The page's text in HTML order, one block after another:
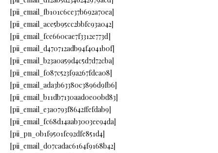
[pii_email_fb101c6ce37b692a70ea]
[pii_email_ace5b95cc2bbfc93a042]
[pii_email_fce660cae7f3312e773d]
[pii_email_d470712adb94f4041b0f]
[pii_email_b23a0a59d4c5d7d72cba]
[pii_email_f087c523f9a267fdca08]
[pii_email_ada3b63380c3896d9fb6]
[pii_email_b11db7130aad0e00bd83]
[pii_email_e3a0793f8642ffefdab9]
[pii_email_fc68d14aab3003ee94da]
[pii_pn_0b1f9501fe92dfe851d4]
[pii_email_d07cadac6164f9168b42]